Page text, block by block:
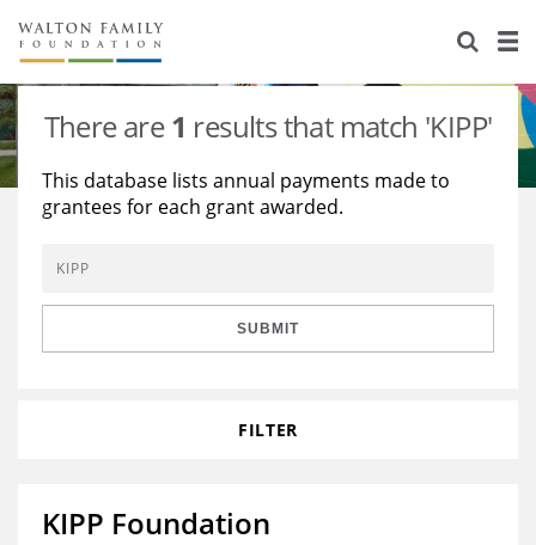
About Us
Staff
Reports & Financials
Contact Us
Stories
Education
Environment
Learning
Knowledge Center
Grants
There are1 results that match 'KIPP'
This database lists annual payments made to
grantees for each grant awarded.
SUBMIT
FILTER
KIPP Foundation